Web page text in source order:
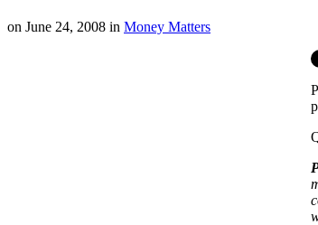
on June 24, 2008 in Money Matters